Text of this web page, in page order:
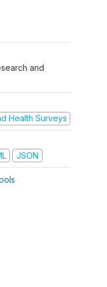
and
Health Surveys
JSON